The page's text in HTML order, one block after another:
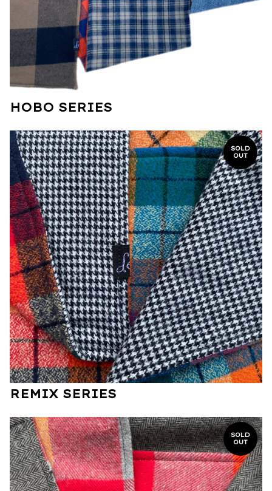
HOBO SERIES
SOLD
OUT
REMIX SERIES
SOLD
OUT